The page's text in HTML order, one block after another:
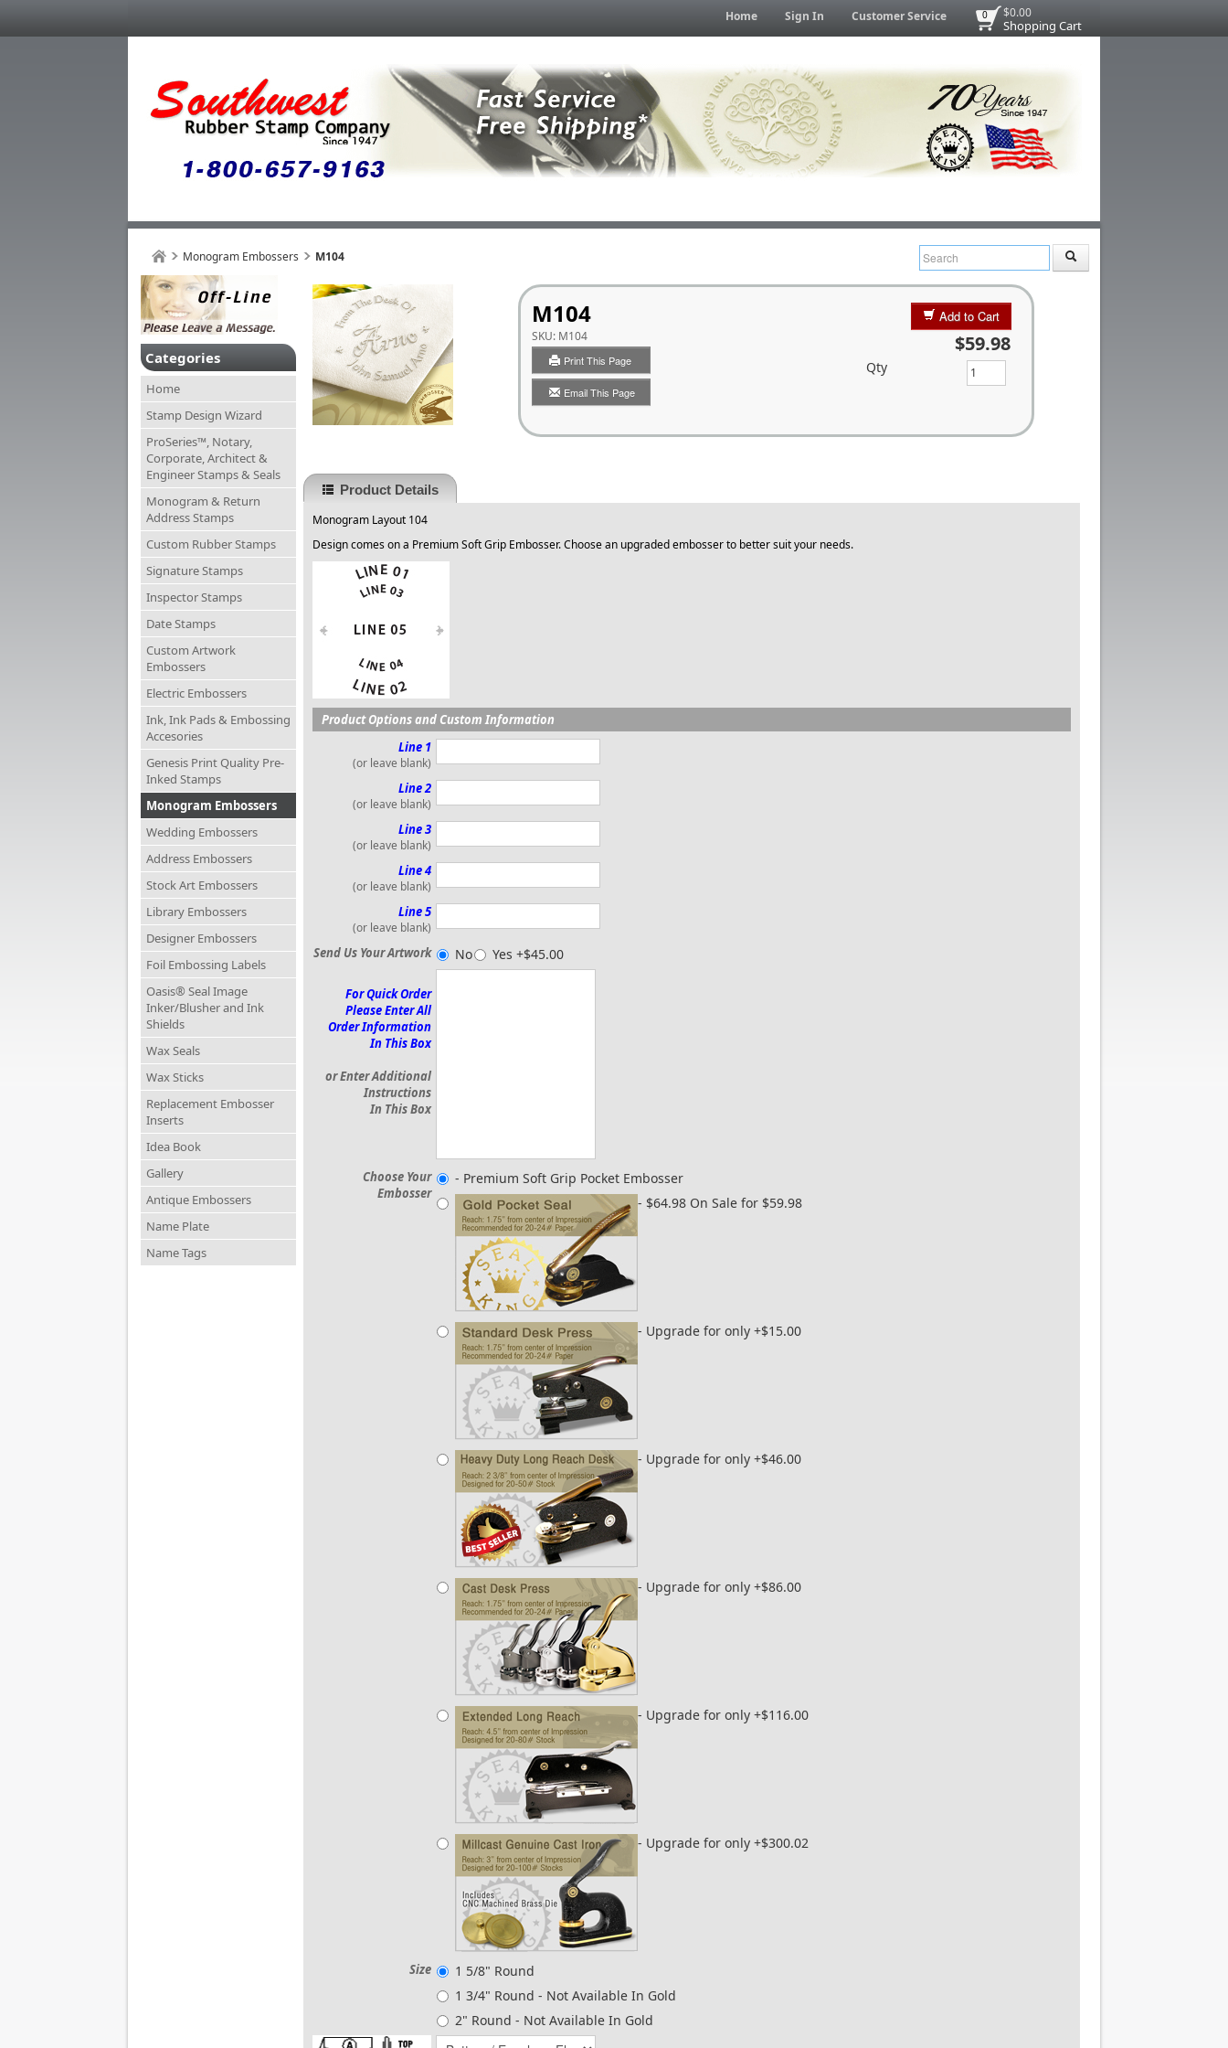
$0.00
Shopping Cart
0
Home Sign In Customer Service
Monogram Embossers M104
Categories
Home
Stamp Design Wizard
ProSeries™, Notary,
Corporate, Architect &
Engineer Stamps & Seals
Monogram & Return
Address Stamps
Custom Rubber Stamps
Signature Stamps
Inspector Stamps
Date Stamps
Custom Artwork
Embossers
Electric Embossers
Ink, Ink Pads & Embossing
Accesories
Genesis Print Quality Pre-
Inked Stamps
Monogram Embossers
Wedding Embossers
Address Embossers
Stock Art Embossers
Library Embossers
Designer Embossers
Foil Embossing Labels
Oasis® Seal Image
Inker/Blusher and Ink
Shields
Wax Seals
Wax Sticks
Replacement Embosser
Inserts
Idea Book
Gallery
Antique Embossers
Name Plate
Name Tags
M104
SKU: M104
Print This Page
Email This Page
Add to Cart
$59.98
Qty
Product Details
Monogram Layout 104
Design comes on a Premium Soft Grip Embosser. Choose an upgraded embosser to better suit your needs.
Product Options and Custom Information
Line 1
(or leave blank)
Line 2
(or leave blank)
Line 3
(or leave blank)
Line 4
(or leave blank)
Line 5
(or leave blank)
Send Us Your Artwork No Yes +$45.00
For Quick Order
Please Enter All
Order Information
In This Box
or Enter Additional
Instructions
In This Box
Choose Your
Embosser
- Premium Soft Grip Pocket Embosser
- $64.98 On Sale for $59.98
- Upgrade for only +$15.00
- Upgrade for only +$46.00
- Upgrade for only +$86.00
- Upgrade for only +$116.00
- Upgrade for only +$300.02
Size
1 5/8" Round
1 3/4" Round - Not Available In Gold
2" Round - Not Available In Gold